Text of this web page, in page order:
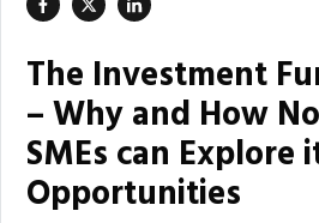
The Investment
– Why and How
SMEs can Explore
Opportunities